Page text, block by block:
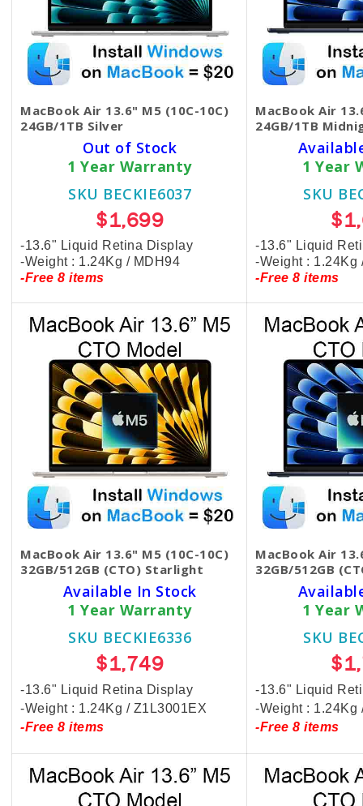
MacBook Air 13.6" M5 (10C-10C)
24GB/1TB Silver
Out of Stock
1 Year Warranty
SKU BECKIE6037
$1,699
-13.6" Liquid Retina Display
-Weight : 1.24Kg / MDH94
-Free 8 items
MacBook Air
24GB/1TB
1 Year
SKU
-13.6" Liquid
-Weight : 1.24Kg​
-Free 8 items
MacBook Air 13.6" M5 (10C-10C)
32GB/512GB (CTO) Starlight
Available In Stock
1 Year Warranty
SKU BECKIE6336
$1,749
-13.6" Liquid Retina Display
-Weight : 1.24Kg / Z1L3001EX
-Free 8 items
MacBook Air
32GB/512GB
1 Year
SKU
-13.6" Liquid
-Weight : 1.24Kg
-Free 8 items